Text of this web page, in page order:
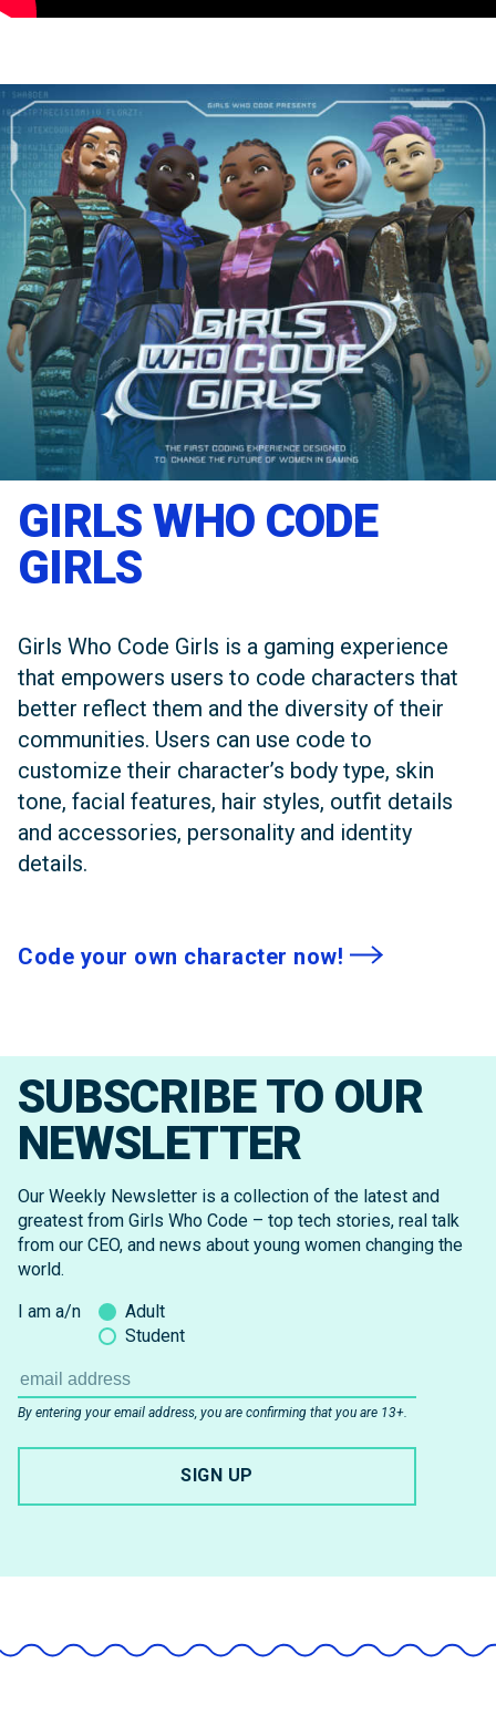
GIRLS WHO CODE
GIRLS
Girls Who Code Girls is a gaming experience
that empowers users to code characters that
better reflect them and the diversity of their
communities. Users can use code to
customize their character’s body type, skin
tone, facial features, hair styles, outfit details
and accessories, personality and identity
details.
Code your own character now!
SUBSCRIBE TO OUR
NEWSLETTER
Our Weekly Newsletter is a collection of the latest and
greatest from Girls Who Code – top tech stories, real talk
from our CEO, and news about young women changing the
world.
I am a/n
Adult
Student
By entering your email address, you are confirming that you are 13+.
SIGN UP